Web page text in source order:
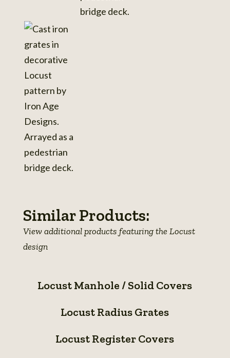
Similar Products:
View additional products featuring the Locust
design
Manhole
Solid
Covers
Locust Manhole / Solid Covers
Radius
Locust Radius Grates
Register
Locust Register Covers